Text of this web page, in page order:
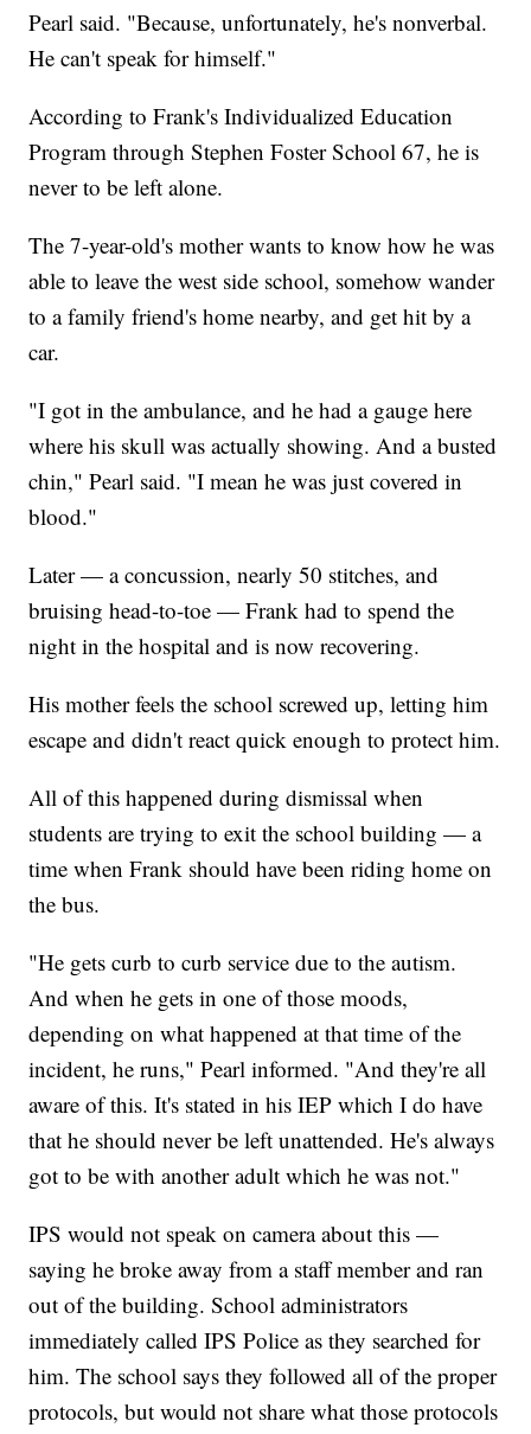
Pearl said. "Because, unfortunately, he's nonverbal.
He can't speak for himself."
According to Frank's Individualized Education
Program through Stephen Foster School 67, he is
never to be left alone.
The 7-year-old's mother wants to know how he was
able to leave the west side school, somehow wander
to a family friend's home nearby, and get hit by a
car.
"I got in the ambulance, and he had a gauge here
where his skull was actually showing. And a busted
chin," Pearl said. "I mean he was just covered in
blood."
Later — a concussion, nearly 50 stitches, and
bruising head-to-toe — Frank had to spend the
night in the hospital and is now recovering.
His mother feels the school screwed up, letting him
escape and didn't react quick enough to protect him.
All of this happened during dismissal when
students are trying to exit the school building — a
time when Frank should have been riding home on
the bus.
"He gets curb to curb service due to the autism.
And when he gets in one of those moods,
depending on what happened at that time of the
incident, he runs," Pearl informed. "And they're all
aware of this. It's stated in his IEP which I do have
that he should never be left unattended. He's always
got to be with another adult which he was not."
IPS would not speak on camera about this —
saying he broke away from a staff member and ran
out of the building. School administrators
immediately called IPS Police as they searched for
him. The school says they followed all of the proper
protocols, but would not share what those protocols